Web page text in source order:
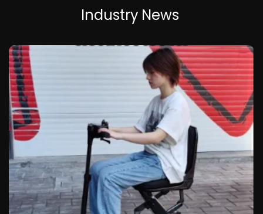
Industry News